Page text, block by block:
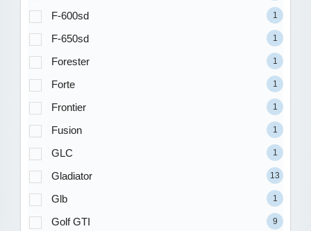
F-600sd 1
F-650sd 1
Forester 1
Forte 1
Frontier 1
Fusion 1
GLC 1
Gladiator 13
Glb 1
Golf GTI 9